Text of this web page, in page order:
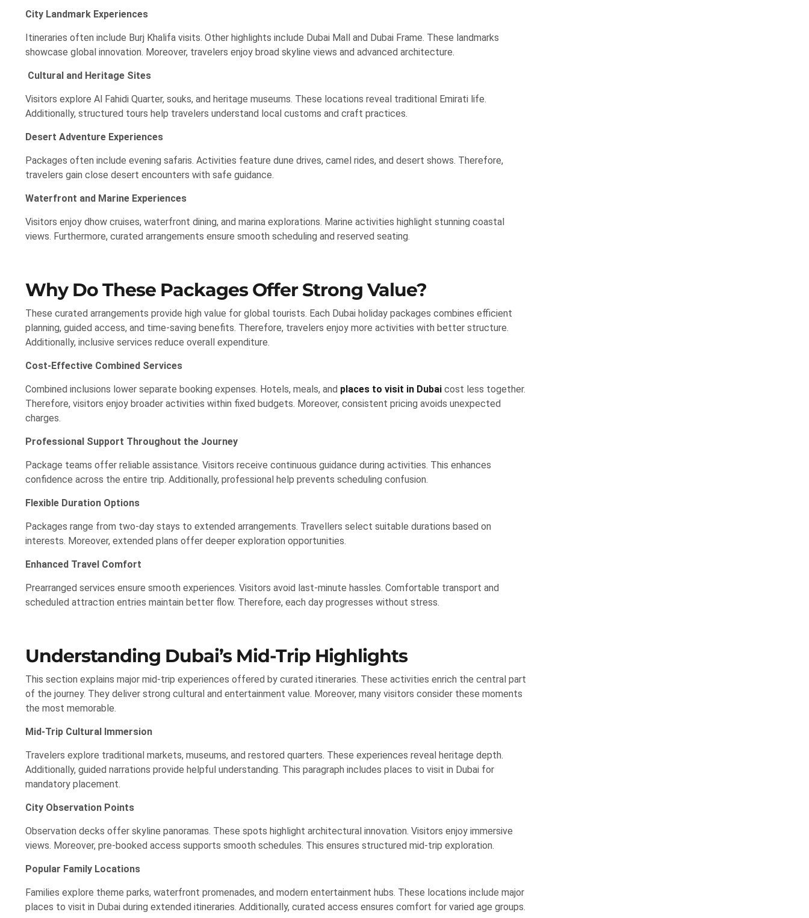
City Landmark Experiences
Itineraries often include Burj Khalifa visits. Other highlights include Dubai Mall and Dubai Frame. These landmarks
showcase global innovation. Moreover, travelers enjoy broad skyline views and advanced architecture.
Cultural and Heritage Sites
Visitors explore Al Fahidi Quarter, souks, and heritage museums. These locations reveal traditional Emirati life.
Additionally, structured tours help travelers understand local customs and craft practices.
Desert Adventure Experiences
Packages often include evening safaris. Activities feature dune drives, camel rides, and desert shows. Therefore,
travelers gain close desert encounters with safe guidance.
Waterfront and Marine Experiences
Visitors enjoy dhow cruises, waterfront dining, and marina explorations. Marine activities highlight stunning coastal
views. Furthermore, curated arrangements ensure smooth scheduling and reserved seating.
Why Do These Packages Offer Strong Value?
These curated arrangements provide high value for global tourists. Each Dubai holiday packages combines efficient
planning, guided access, and time-saving benefits. Therefore, travelers enjoy more activities with better structure.
Additionally, inclusive services reduce overall expenditure.
Cost-Effective Combined Services
Combined inclusions lower separate booking expenses. Hotels, meals, and places to visit in Dubai cost less together.
Therefore, visitors enjoy broader activities within fixed budgets. Moreover, consistent pricing avoids unexpected
charges.
Professional Support Throughout the Journey
Package teams offer reliable assistance. Visitors receive continuous guidance during activities. This enhances
confidence across the entire trip. Additionally, professional help prevents scheduling confusion.
Flexible Duration Options
Packages range from two-day stays to extended arrangements. Travellers select suitable durations based on
interests. Moreover, extended plans offer deeper exploration opportunities.
Enhanced Travel Comfort
Prearranged services ensure smooth experiences. Visitors avoid last-minute hassles. Comfortable transport and
scheduled attraction entries maintain better flow. Therefore, each day progresses without stress.
Understanding Dubai’s Mid-Trip Highlights
This section explains major mid-trip experiences offered by curated itineraries. These activities enrich the central part
of the journey. They deliver strong cultural and entertainment value. Moreover, many visitors consider these moments
the most memorable.
Mid-Trip Cultural Immersion
Travelers explore traditional markets, museums, and restored quarters. These experiences reveal heritage depth.
Additionally, guided narrations provide helpful understanding. This paragraph includes places to visit in Dubai for
mandatory placement.
City Observation Points
Observation decks offer skyline panoramas. These spots highlight architectural innovation. Visitors enjoy immersive
views. Moreover, pre-booked access supports smooth schedules. This ensures structured mid-trip exploration.
Popular Family Locations
Families explore theme parks, waterfront promenades, and modern entertainment hubs. These locations include major
places to visit in Dubai during extended itineraries. Additionally, curated access ensures comfort for varied age groups.